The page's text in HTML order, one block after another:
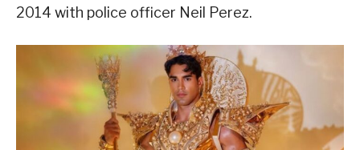
2014 with police officer Neil Perez.